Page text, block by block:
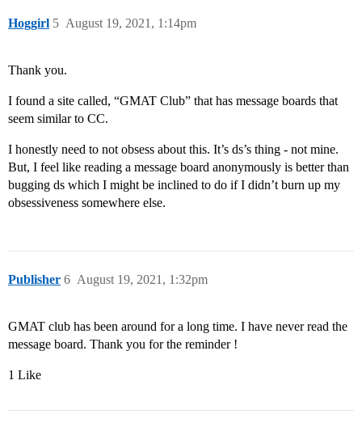
Hoggirl August 19, 2021, 1:14pm
5
Thank you.
I found a site called, “GMAT Club” that has message boards that
seem similar to CC.
I honestly need to not obsess about this. It’s ds’s thing - not mine.
But, I feel like reading a message board anonymously is better than
bugging ds which I might be inclined to do if I didn’t burn up my
obsessiveness somewhere else.
Publisher August 19, 2021, 1:32pm
6
GMAT club has been around for a long time. I have never read the
message board. Thank you for the reminder !
1 Like